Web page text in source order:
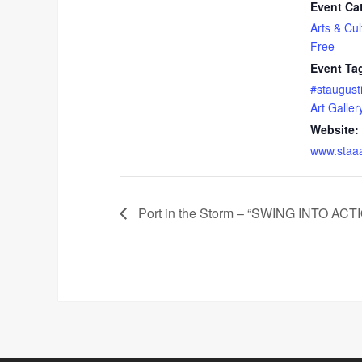
Event
Arts &
Free
Event
Art
Website:
Port in the Storm – “SWING INTO